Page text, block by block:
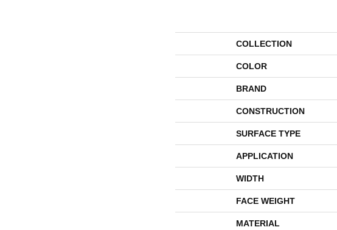
COLLECTION
COLOR
BRAND
CONSTRUCTION
SURFACE TYPE
APPLICATION
WIDTH
FACE WEIGHT
MATERIAL